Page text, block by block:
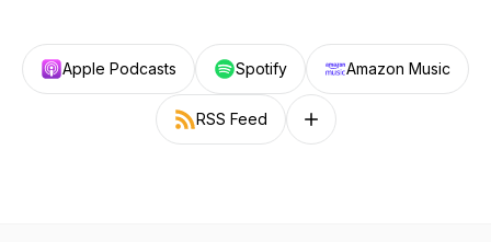
Apple Podcasts Spotify Amazon Music
RSS Feed Follow on other platforms